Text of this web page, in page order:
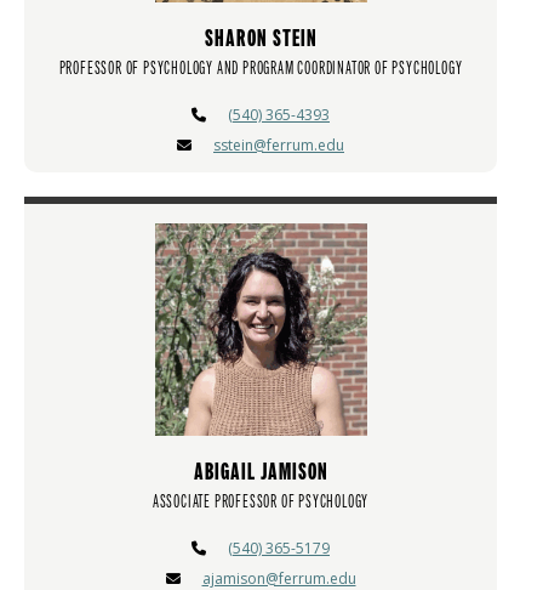
SHARON STEIN
PROFESSOR OF PSYCHOLOGY AND PROGRAM COORDINATOR OF PSYCHOLOGY
(540) 365-4393
sstein@ferrum.edu
ABIGAIL JAMISON
ASSOCIATE PROFESSOR OF PSYCHOLOGY
(540) 365-5179
ajamison@ferrum.edu